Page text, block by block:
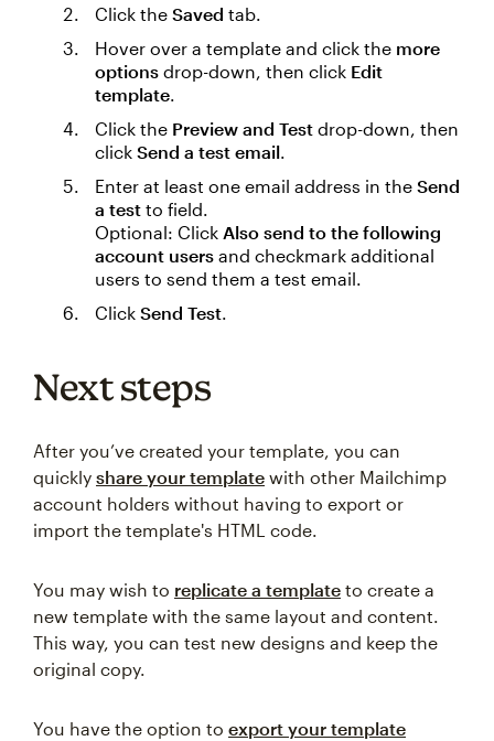
Click the Saved tab.
Hover over a template and click the more
options drop-down, then click Edit
template.
Click the Preview and Test drop-down, then
click Send a test email.
Enter at least one email address in the Send
a test to field.
Optional: Click Also send to the following
account users and checkmark additional
users to send them a test email.
Click Send Test.
Next steps
After you’ve created your template, you can
quickly share your template with other Mailchimp
account holders without having to export or
import the template's HTML code.
You may wish to replicate a template to create a
new template with the same layout and content.
This way, you can test new designs and keep the
original copy.
You have the option to export your template